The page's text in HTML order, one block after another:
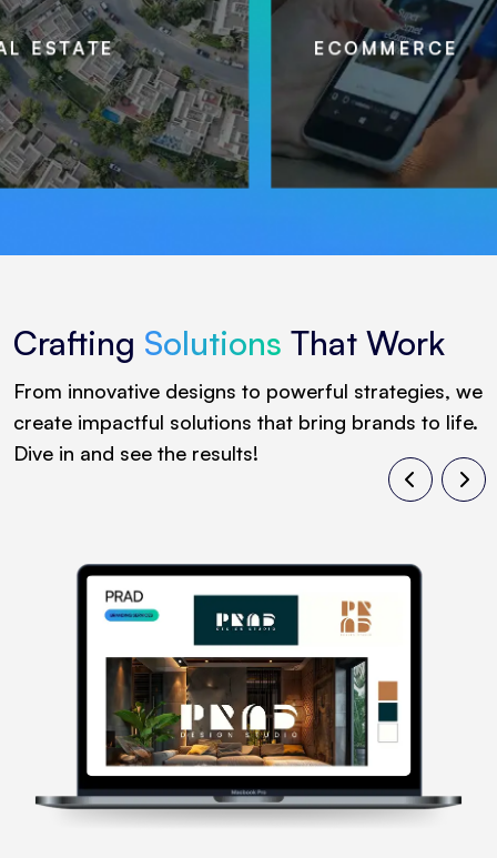
REAL ESTATE
Crafting Solutions That Work
From innovative designs to powerful strategies, we
create impactful solutions that bring brands to life.
Dive in and see the results!